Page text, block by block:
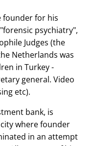
founder for his
forensic psychiatry ,
Judges (the
Netherlands was
in Turkey -
general. Video
etc).
bank, is
where founder
in an attempt